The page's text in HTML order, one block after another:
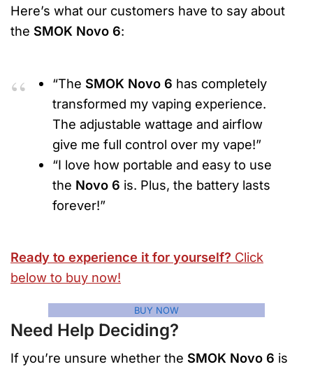
Here’s what our customers have to say about
the SMOK Novo 6:
“The SMOK Novo 6 has completely
transformed my vaping experience.
The adjustable wattage and airflow
give me full control over my vape!”
“I love how portable and easy to use
the Novo 6 is. Plus, the battery lasts
forever!”
Ready to experience it for yourself? Click
below to buy now!
BUY NOW
Need Help Deciding?
If you’re unsure whether the SMOK Novo 6 is